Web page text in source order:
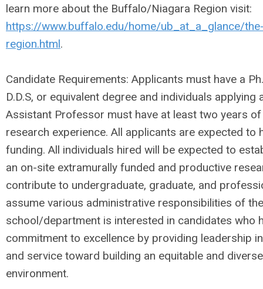
learn more about the Buffalo/Niagara Region visit:
https://www.buffalo.edu/home/ub_at_a_glance/
region.html.
Candidate Requirements: Applicants must have a
D.D.S, or equivalent degree and individuals applying
Assistant Professor must have at least two years
research experience. All applicants are expected to
funding. All individuals hired will be expected to
an on-site extramurally funded and productive
contribute to undergraduate, graduate, and
assume various administrative responsibilities of
school/department is interested in candidates who
commitment to excellence by providing leadership
and service toward building an equitable and
environment.